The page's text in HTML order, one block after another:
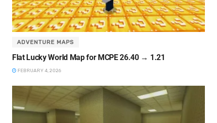
ADVENTURE MAPS
Flat Lucky World Map for MCPE 26.40 → 1.21
FEBRUARY 4, 2026